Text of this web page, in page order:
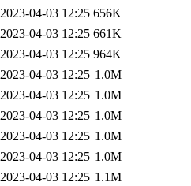
2023-04-03 12:25 656K
2023-04-03 12:25 661K
2023-04-03 12:25 964K
2023-04-03 12:25 1.0M
2023-04-03 12:25 1.0M
2023-04-03 12:25 1.0M
2023-04-03 12:25 1.0M
2023-04-03 12:25 1.0M
2023-04-03 12:25 1.1M